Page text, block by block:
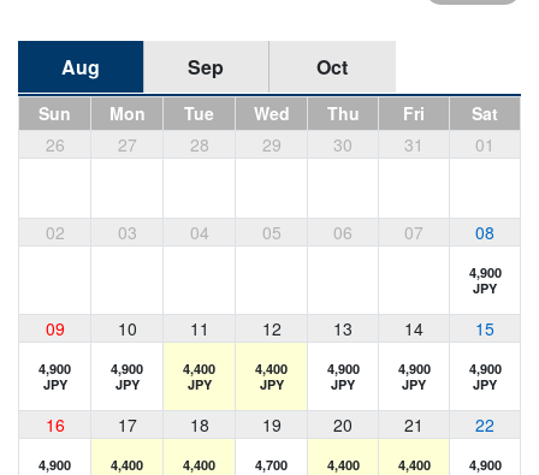
Aug Sep Oct
Sun Mon Tue Wed Thu Fri
Sat
26
27 28 29 30 31 01
02 03 04 05 06 07 08
4,900
JPY
09 10 11 12 13 14 15
4,900
JPY
4,900
JPY
4,400
JPY
4,400
JPY
4,900
JPY
4,900
JPY
4,900
JPY
16 17 18 19 20 21 22
4,900
4,400
4,400
4,700
4,400
4,400
4,900